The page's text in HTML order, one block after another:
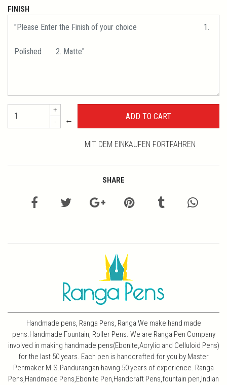
FINISH
+
-
←
MIT DEM EINKAUFEN FORTFAHREN
SHARE
Handmade pens, Ranga Pens, Ranga We make hand made
pens.Handmade Fountain, Roller Pens. We are Ranga Pen Company
involved in making handmade pens(Ebonite,Acrylic and Celluloid Pens)
for the last 50 years. Each pen is handcrafted for you by Master
Penmaker M.S.Pandurangan having 50 years of experience. Ranga
Pens,Handmade Pens,Ebonite Pen,Handcraft Pens,fountain pen,Indian